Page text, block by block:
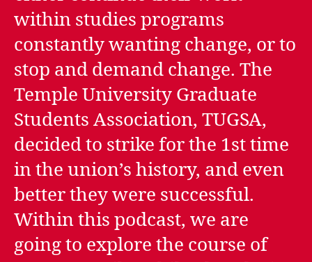
within studies programs
constantly wanting change, or to
stop and demand change. The
Temple University Graduate
Students Association, TUGSA,
decided to strike for the 1st time
in the union’s history, and even
better they were successful.
Within this podcast, we are
going to explore the course of